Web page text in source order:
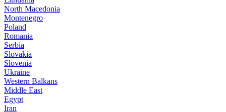
North Macedonia
Montenegro
Poland
Romania
Serbia
Slovakia
Slovenia
Ukraine
Western Balkans
Middle East
Egypt
Iran